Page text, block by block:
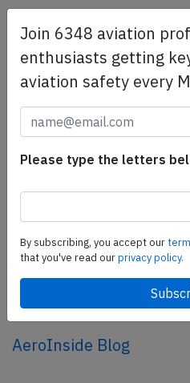
SafetyScan Pro
SafetyScan Pro provides
thousands of aviation
safety management efforts.
Share this page
tweet
share
AeroInside Blog
Join 6348 aviation
enthusiasts getting
aviation safety every
Please type the letters
By subscribing, you accept our
that you've read ourprivacy policy.